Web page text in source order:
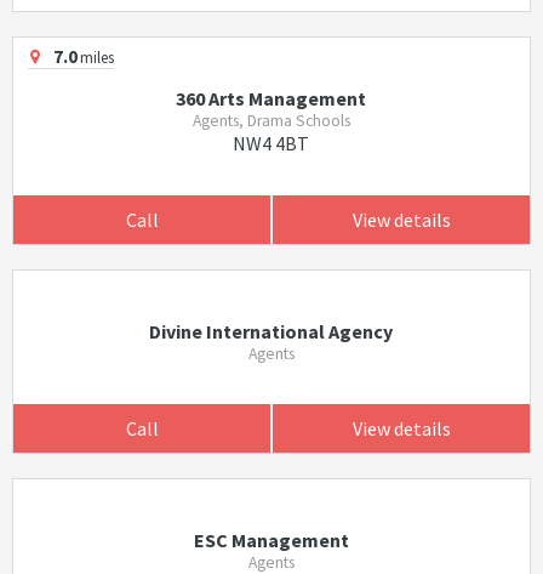
7.0miles
360 Arts Management
Agents, Drama Schools
NW4 4BT
Call View details
Divine International Agency
Agents
Call View details
ESC Management
Agents